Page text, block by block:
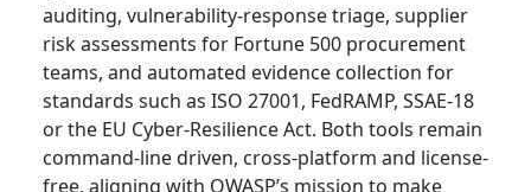
auditing, vulnerability-response triage, supplier
risk assessments for Fortune 500 procurement
teams, and automated evidence collection for
standards such as ISO 27001, FedRAMP, SSAE-18
or the EU Cyber-Resilience Act. Both tools remain
command-line driven, cross-platform and license-
free, aligning with OWASP’s mission to make